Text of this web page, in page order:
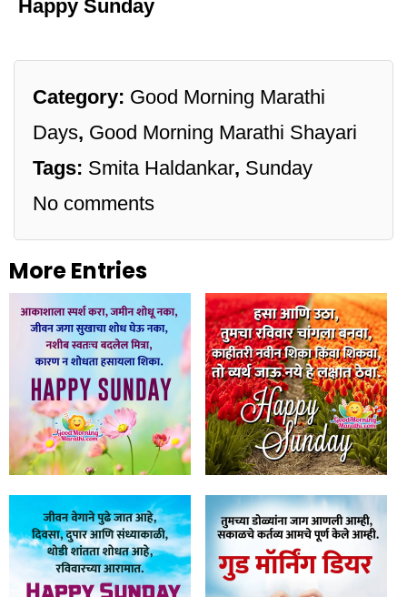
Happy Sunday
Category: Good Morning Marathi
Days, Good Morning Marathi Shayari
Tags: Smita Haldankar, Sunday
No comments
More Entries